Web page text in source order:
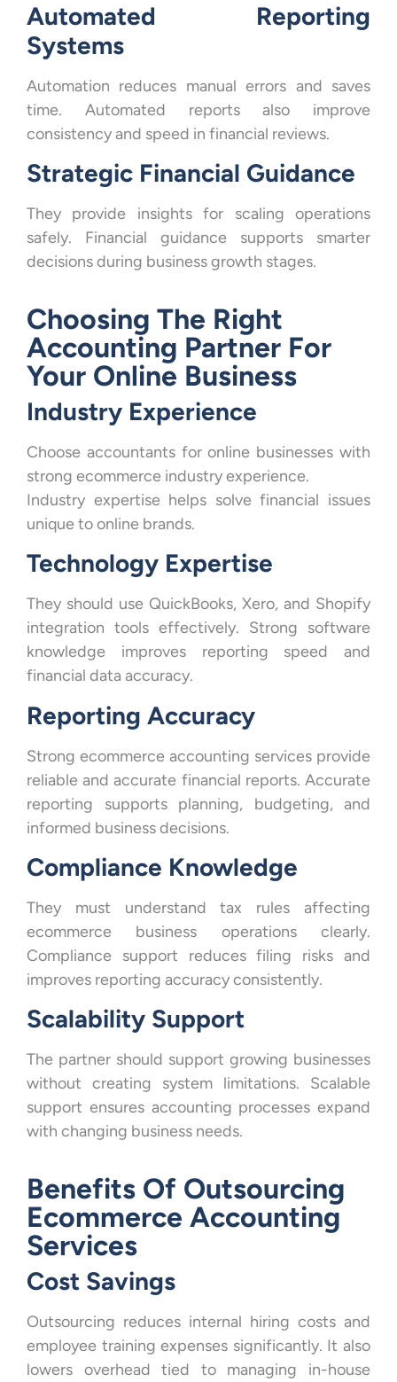
Automated Reporting
Systems
Automation reduces manual errors and saves
time. Automated reports also improve
consistency and speed in financial reviews.
Strategic Financial Guidance
They provide insights for scaling operations
safely. Financial guidance supports smarter
decisions during business growth stages.
Choosing The Right
Accounting Partner For
Your Online Business
Industry Experience
Choose accountants for online businesses with
strong ecommerce industry experience.
Industry expertise helps solve financial issues
unique to online brands.
Technology Expertise
They should use QuickBooks, Xero, and Shopify
integration tools effectively. Strong software
knowledge improves reporting speed and
financial data accuracy.
Reporting Accuracy
Strong ecommerce accounting services provide
reliable and accurate financial reports. Accurate
reporting supports planning, budgeting, and
informed business decisions.
Compliance Knowledge
They must understand tax rules affecting
ecommerce business operations clearly.
Compliance support reduces filing risks and
improves reporting accuracy consistently.
Scalability Support
The partner should support growing businesses
without creating system limitations. Scalable
support ensures accounting processes expand
with changing business needs.
Benefits Of Outsourcing
Ecommerce Accounting
Services
Cost Savings
Outsourcing reduces internal hiring costs and
employee training expenses significantly. It also
lowers overhead tied to managing in-house